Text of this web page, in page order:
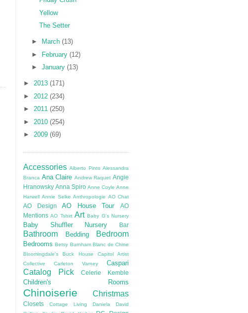
Yellow
The Setter
► March (13)
► February (12)
► January (13)
► 2013 (171)
► 2012 (234)
► 2011 (250)
► 2010 (254)
► 2009 (69)
Accessories Alberto Pinto Alessandra
Branca Ana Claire Andrew Raquet Angie
Hranowsky Anna Spiro Anne Coyle Anne
Harwell Annie Selke Anthropologie AO Chat
AO Design AO House Tour
AO
Mentions AO Tshirt Art Baby G's Nursery
Baby Shuffler Nursery Bar
Bathroom Bedding Bedroom
Bedrooms Betsy Burnham Blanc de Chine
Bloomingdale's
Buck House
Capitol Artist
Collective
Carleton Varney Caspari
Catalog Pick Celerie Kemble
Children's Rooms
Chinoiserie Christmas
Closets Cottage Living Daniela
David